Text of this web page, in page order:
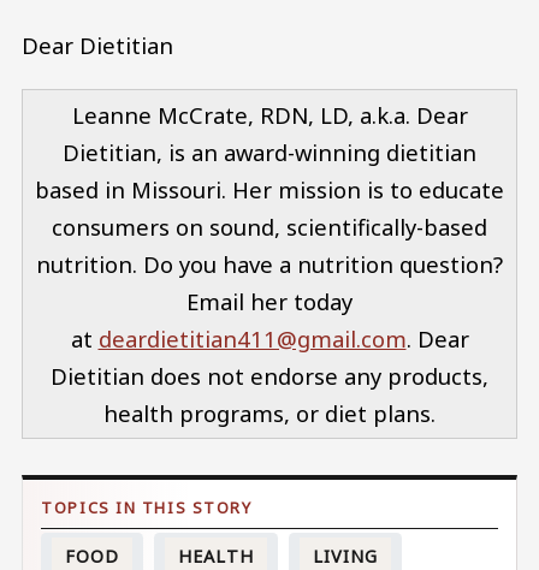
Dear Dietitian
Leanne McCrate, RDN, LD, a.k.a. Dear
Dietitian, is an award-winning dietitian
based in Missouri. Her mission is to educate
consumers on sound, scientifically-based
nutrition. Do you have a nutrition question?
Email her today
at deardietitian411@gmail.com. Dear
Dietitian does not endorse any products,
health programs, or diet plans.
FOOD HEALTH LIVING